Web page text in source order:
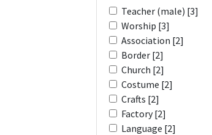
Teacher (male) [3]
Worship [3]
Association [2]
Border [2]
Church [2]
Costume [2]
Crafts [2]
Factory [2]
Language [2]